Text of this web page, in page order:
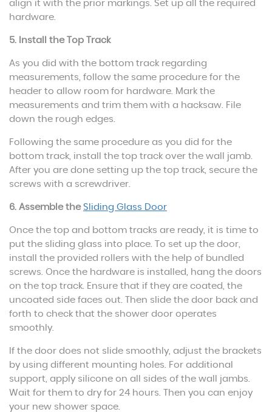
align it with the prior markings. Set up all the required
hardware.
5. Install the Top Track
As you did with the bottom track regarding
measurements, follow the same procedure for the
header to allow room for hardware. Mark the
measurements and trim them with a hacksaw. File
down the rough edges.
Following the same procedure as you did for the
bottom track, install the top track over the wall jamb.
After you are done setting up the top track, secure the
screws with a screwdriver.
6. Assemble the Sliding Glass Door
Once the top and bottom tracks are ready, it is time to
put the sliding glass into place. To set up the door,
install the provided rollers with the help of bundled
screws. Once the hardware is installed, hang the doors
on the top track. Ensure that if they are coated, the
uncoated side faces out. Then slide the door back and
forth to check that the shower door operates
smoothly.
If the door does not slide smoothly, adjust the brackets
by using different mounting holes. For additional
support, apply silicone on all sides of the wall jambs.
Wait for them to dry for 24 hours. Then you can enjoy
your new shower space.